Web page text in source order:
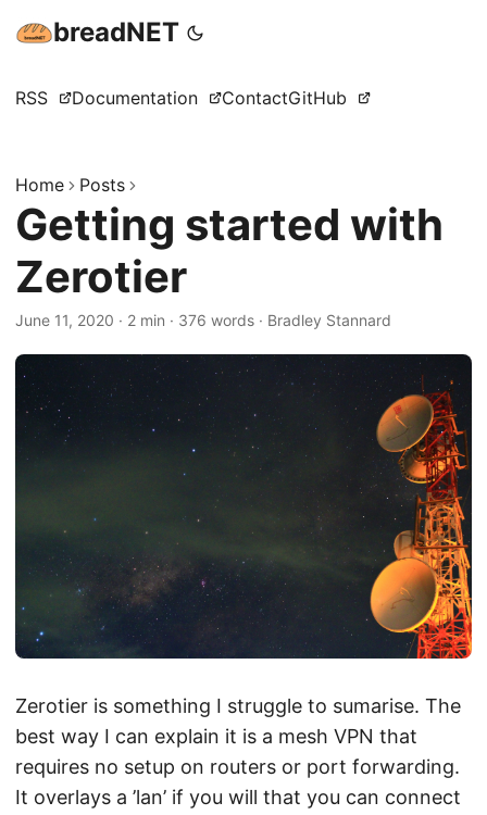
breadNET
RSS Documentation ContactGitHub
Home Posts
Getting started with
Zerotier
June 11, 2020 · 2 min · 376 words · Bradley Stannard
Zerotier is something I struggle to sumarise. The
best way I can explain it is a mesh VPN that
requires no setup on routers or port forwarding.
It overlays a ’lan’ if you will that you can connect